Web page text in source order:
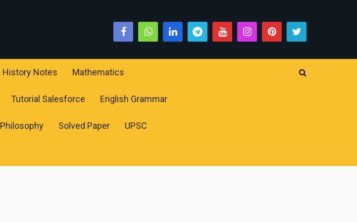
History Notes Mathematics
Tutorial Salesforce English Grammar
Philosophy Solved Paper UPSC